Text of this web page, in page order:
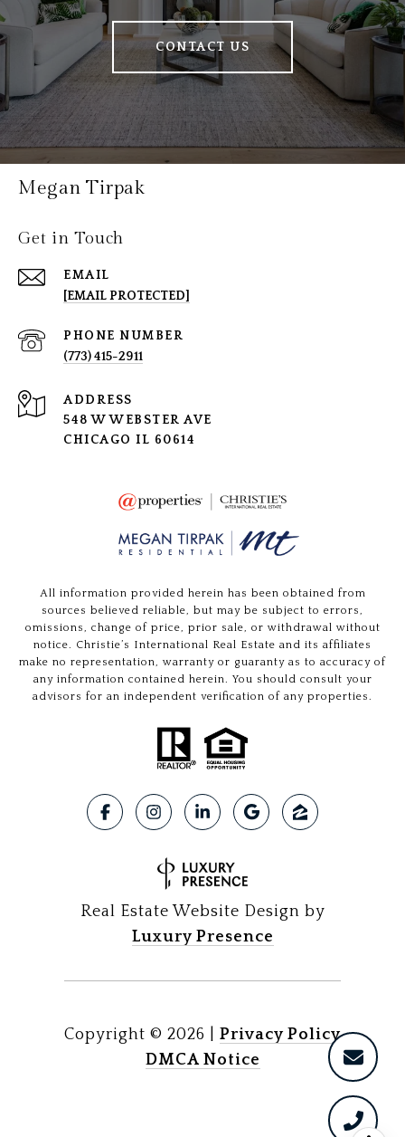
CONTACT US
Megan Tirpak
Get in Touch
EMAIL
[EMAIL PROTECTED]
PHONE NUMBER
(773) 415-2911
ADDRESS
548 W WEBSTER AVE
CHICAGO IL 60614
All information provided herein has been obtained from
sources believed reliable, but may be subject to errors,
omissions, change of price, prior sale, or withdrawal without
notice. Christie’s International Real Estate and its affiliates
make no representation, warranty or guaranty as to accuracy of
any information contained herein. You should consult your
advisors for an independent verification of any properties.
Real Estate Website Design by
Luxury Presence
Copyright © 2026
Privacy Policy
DMCA Notice